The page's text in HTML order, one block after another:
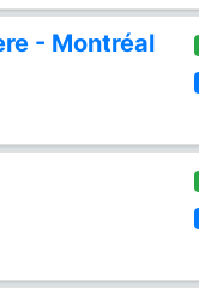
- Montréal